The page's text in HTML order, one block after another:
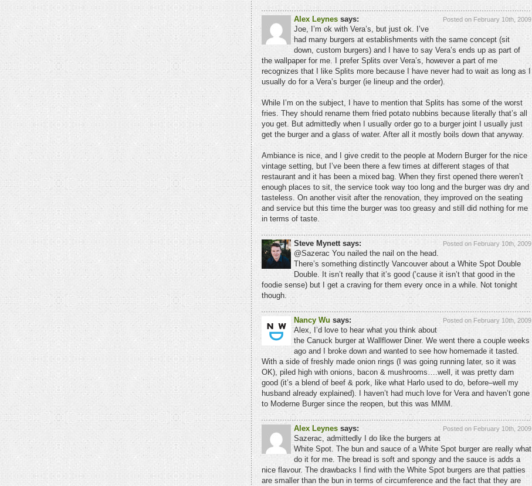
Posted on February 10th, 2009
Alex Leynes says:
Joe, I’m ok with Vera’s, but just ok. I’ve
had many burgers at establishments with the same concept (sit
down, custom burgers) and I have to say Vera’s ends up as part of
the wallpaper for me. I prefer Splits over Vera’s, however a part of me
recognizes that I like Splits more because I have never had to wait as long as I
usually do for a Vera’s burger (ie lineup and the order).
While I’m on the subject, I have to mention that Splits has some of the worst
fries. They should rename them fried potato nubbins because literally that’s all
you get. But admittedly when I usually order go to a burger joint I usually just
get the burger and a glass of water. After all it mostly boils down that anyway.
Ambiance is nice, and I give credit to the people at Modern Burger for the nice
vintage setting, but I’ve been there a few times at different stages of that
restaurant and it has been a mixed bag. When they first opened there weren’t
enough places to sit, the service took way too long and the burger was dry and
tasteless. On another visit after the renovation, they improved on the seating
and service but this time the burger was too greasy and still did nothing for me
in terms of taste.
Posted on February 10th, 2009
Steve Mynett says:
@Sazerac You nailed the nail on the head.
There’s something distinctly Vancouver about a White Spot Double
Double. It isn’t really that it’s good (’cause it isn’t that good in the
foodie sense) but I get a craving for them every once in a while. Not tonight
though.
Posted on February 10th, 2009
Nancy Wu says:
Alex, I’d love to hear what you think about
the Canuck burger at Wallflower Diner. We went there a couple weeks
ago and I broke down and wanted to see how homemade it tasted.
With a side of freshly made onion rings (I was going running later, so it was
OK), piled high with onions, bacon & mushrooms….well, it was pretty darn
good (it’s a blend of beef & pork, like what Harlo used to do, before–well my
husband already explained). I haven’t had much love for Vera and haven’t gone
to Moderne Burger since the reopen, but this was MMM.
Posted on February 10th, 2009
Alex Leynes says:
Sazerac, admittedly I do like the burgers at
White Spot. The bun and sauce of a White Spot burger are really what
do it for me. The bread is soft and spongy and the sauce is adds a
nice flavour. The drawbacks I find with the White Spot burgers are that patties
are smaller than the bun in terms of circumference and the fact that they are